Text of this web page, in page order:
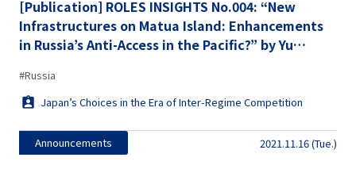
[Publication] ROLES INSIGHTS No.004: “New
Infrastructures on Matua Island: Enhancements
in Russia’s Anti-Access in the Pacific?” by Yu
#Russia
Japan’s Choices in the Era of Inter-Regime Competition
Announcements 2021.11.16 (Tue.)